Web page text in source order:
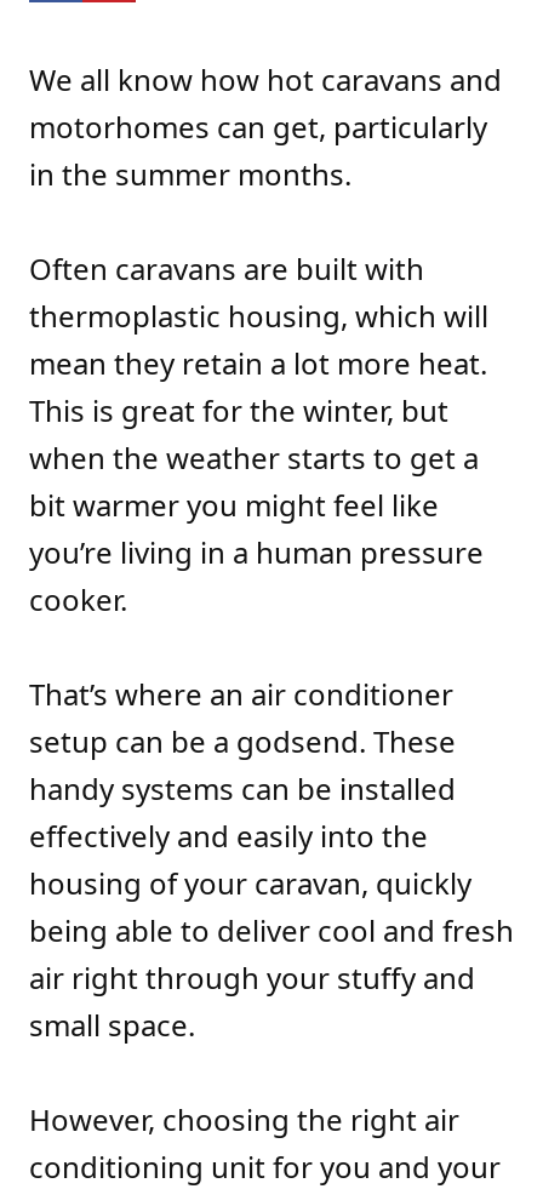
We all know how hot caravans and
motorhomes can get, particularly
in the summer months.
Often caravans are built with
thermoplastic housing, which will
mean they retain a lot more heat.
This is great for the winter, but
when the weather starts to get a
bit warmer you might feel like
you’re living in a human pressure
cooker.
That’s where an air conditioner
setup can be a godsend. These
handy systems can be installed
effectively and easily into the
housing of your caravan, quickly
being able to deliver cool and fresh
air right through your stuffy and
small space.
However, choosing the right air
conditioning unit for you and your